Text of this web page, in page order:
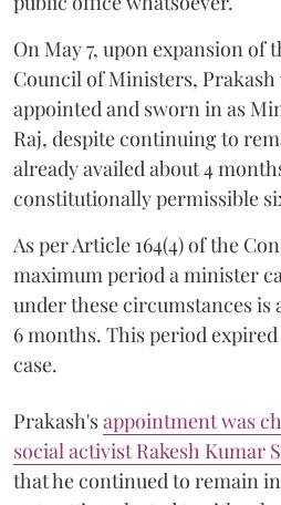
On May 7, upon expansion of
Council of Ministers,
appointed and sworn in as
Raj, despite continuing to
already availed about 4
constitutionally permissible
As per Article 164(4) of the
maximum period a minister
under these circumstances is
6 months. This period
case.
Prakash'sappointment was
social activist Rakesh Kumar
that he continued to remain